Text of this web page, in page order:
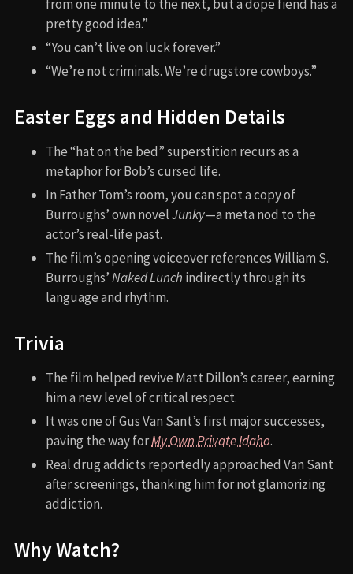
from one minute to the next, but a dope fiend has a
pretty good idea.”
“You can’t live on luck forever.”
“We’re not criminals. We’re drugstore cowboys.”
Easter Eggs and Hidden Details
The “hat on the bed” superstition recurs as a
metaphor for Bob’s cursed life.
In Father Tom’s room, you can spot a copy of
Burroughs’ own novelJunky—a meta nod to the
actor’s real-life past.
The film’s opening voiceover references William S.
Burroughs’Naked Lunch indirectly through its
language and rhythm.
Trivia
The film helped revive Matt Dillon’s career, earning
him a new level of critical respect.
It was one of Gus Van Sant’s first major successes,
paving the way forMy Own Private Idaho.
Real drug addicts reportedly approached Van Sant
after screenings, thanking him for not glamorizing
addiction.
Why Watch?